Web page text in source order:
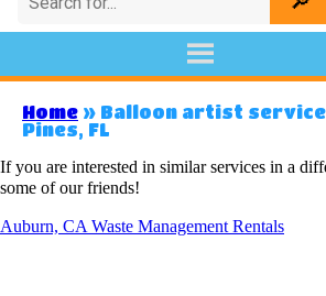
Home » Balloon artist
Pines, FL
If you are interested in similar services in a
some of our friends!
Auburn, CA Waste Management Rentals